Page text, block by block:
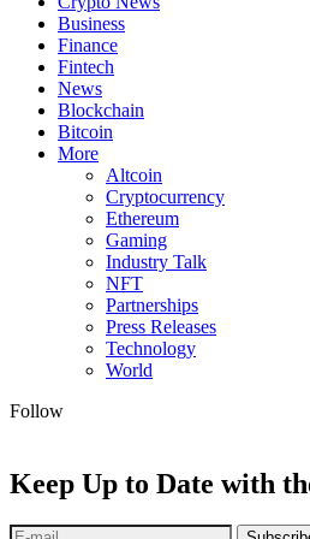
Business
Finance
Fintech
News
Blockchain
Bitcoin
More
Altcoin
Cryptocurrency
Ethereum
Gaming
Industry Talk
NFT
Partnerships
Press Releases
Technology
World
Follow
Keep Up to Date with